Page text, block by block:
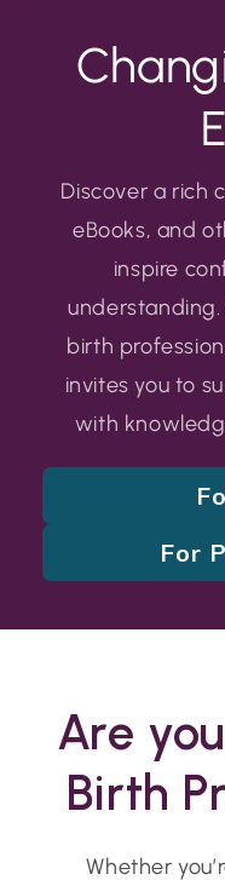
Discover a rich
eBooks, and
inspire
understanding.
birth
invites you to
with
For
Are
Birth
Whether